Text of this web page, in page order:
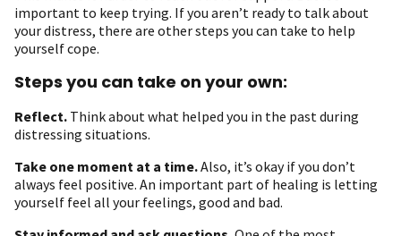
important to keep trying. If you aren’t ready to talk about
your distress, there are other steps you can take to help
yourself cope.
Steps you can take on your own:
Reflect. Think about what helped you in the past during
distressing situations.
Take one moment at a time.Also, it’s okay if you don’t
always feel positive. An important part of healing is letting
yourself feel all your feelings, good and bad.